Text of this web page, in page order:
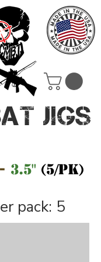
JIGS
3.5" (5/pk)
pack: 5